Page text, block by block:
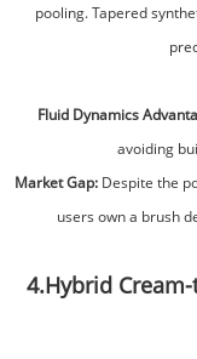
pooling. Tapered
Fluid Dynamics
avoiding
Market Gap: Despite the
users own a brush
4.Hybrid